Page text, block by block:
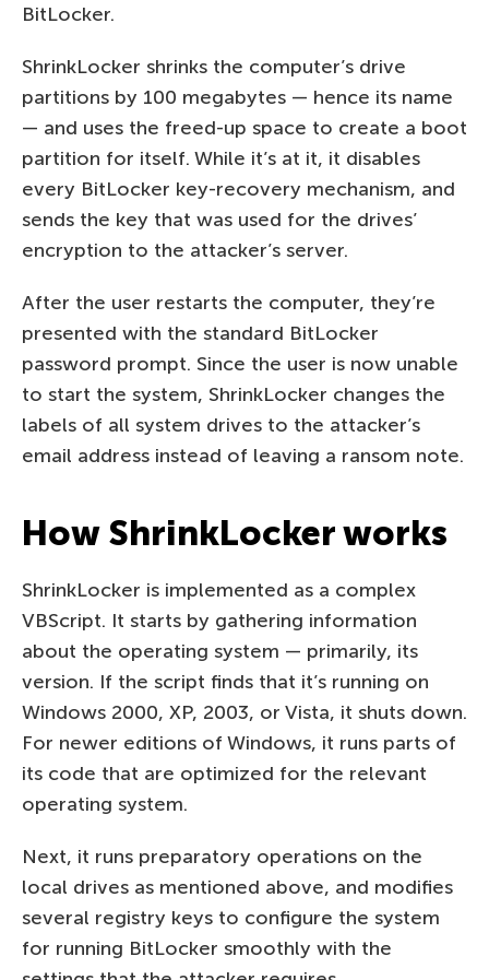
BitLocker.
ShrinkLocker shrinks the computer’s drive
partitions by 100 megabytes — hence its name
— and uses the freed-up space to create a boot
partition for itself. While it’s at it, it disables
every BitLocker key-recovery mechanism, and
sends the key that was used for the drives’
encryption to the attacker’s server.
After the user restarts the computer, they’re
presented with the standard BitLocker
password prompt. Since the user is now unable
to start the system, ShrinkLocker changes the
labels of all system drives to the attacker’s
email address instead of leaving a ransom note.
How ShrinkLocker works
ShrinkLocker is implemented as a complex
VBScript. It starts by gathering information
about the operating system — primarily, its
version. If the script finds that it’s running on
Windows 2000, XP, 2003, or Vista, it shuts down.
For newer editions of Windows, it runs parts of
its code that are optimized for the relevant
operating system.
Next, it runs preparatory operations on the
local drives as mentioned above, and modifies
several registry keys to configure the system
for running BitLocker smoothly with the